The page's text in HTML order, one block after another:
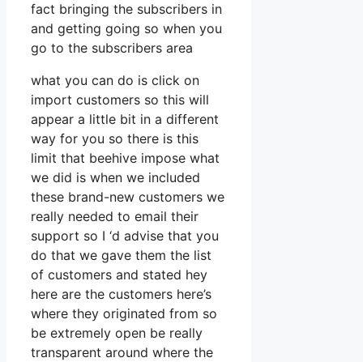
fact bringing the subscribers in
and getting going so when you
go to the subscribers area
what you can do is click on
import customers so this will
appear a little bit in a different
way for you so there is this
limit that beehive impose what
we did is when we included
these brand-new customers we
really needed to email their
support so I ‘d advise that you
do that we gave them the list
of customers and stated hey
here are the customers here’s
where they originated from so
be extremely open be really
transparent around where the